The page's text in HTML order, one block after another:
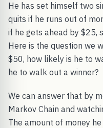
He has set himself two
quits if he runs out of
if he gets ahead by $25,
Here is the question we
$50, how likely is he to
he to walk out a winner?
We can answer that by
Markov Chain and
The amount of money he